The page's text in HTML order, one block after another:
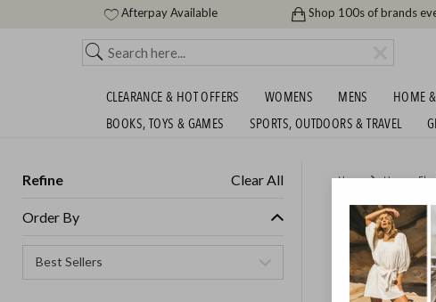
Afterpay Available Shop 100s of brands
CLEARANCE & HOT OFFERS WOMENS MENS HOME
BOOKS, TOYS & GAMES
SPORTS, OUTDOORS & TRAVEL
Refine Clear All
Order By
Home Home,
GOLDAIR
GET FREE